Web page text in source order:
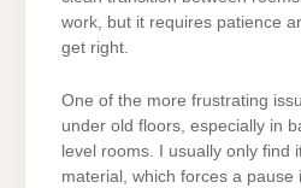
work, but it requires patience
get right.
One of the more frustrating
under old floors, especially in
level rooms. I usually only find
material, which forces a pause